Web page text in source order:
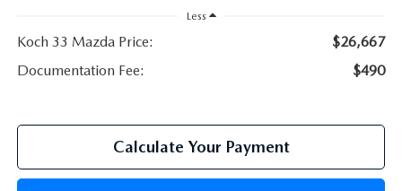
Less
Koch 33 Mazda Price:
$26,667
Documentation Fee:
$490
Calculate Your Payment